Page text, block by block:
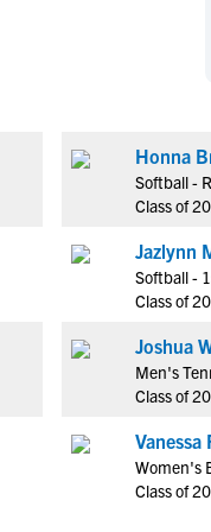
Honna
Softball -
Class of
Jazlynn
Softball -
Class of
Joshua
Men's
Class of
Vanessa
Women's
Class of